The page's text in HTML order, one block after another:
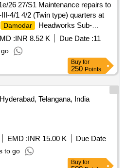
26 27/S1 Maintenance repairs to
4/1 4/2 (Twin type) quarters at
Damodar
Headworks Sub-
corporation P.S.- Coke Oven
:INR 8.52 K Due Date :11
Buy for
250 Points
Hyderabad, Telangana, India
EMD :INR 15.00 K
Due Date
to go
Buy for